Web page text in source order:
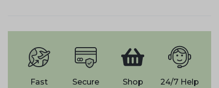
Fast
Secure
Shop
24/7 Help